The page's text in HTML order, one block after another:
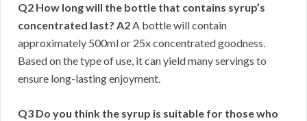
Q2 How long will the bottle that contains syrup’s
concentrated last? A2A bottle will contain
approximately 500ml or 25x concentrated goodness.
Based on the type of use, it can yield many servings to
ensure long-lasting enjoyment.
Q3 Do you think the syrup is suitable for those who